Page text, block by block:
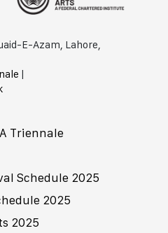
E-Azam, Lahore,
|
Triennale
Schedule 2025
2025
2025